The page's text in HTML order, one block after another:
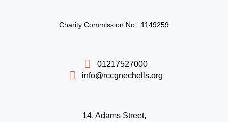
Charity Commission No : 1149259
01217527000
info@rccgnechells.org
14, Adams Street,